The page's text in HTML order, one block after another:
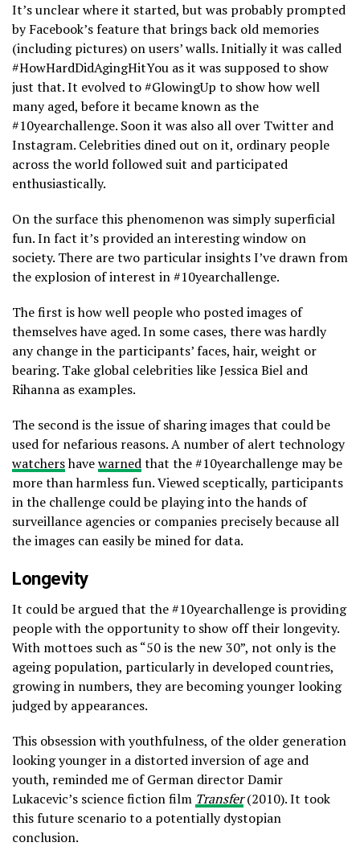
It’s unclear where it started, but was probably prompted
by Facebook’s feature that brings back old memories
(including pictures) on users’ walls. Initially it was called
#HowHardDidAgingHitYou as it was supposed to show
just that. It evolved to #GlowingUp to show how well
many aged, before it became known as the
#10yearchallenge. Soon it was also all over Twitter and
Instagram. Celebrities dined out on it, ordinary people
across the world followed suit and participated
enthusiastically.
On the surface this phenomenon was simply superficial
fun. In fact it’s provided an interesting window on
society. There are two particular insights I’ve drawn from
the explosion of interest in #10yearchallenge.
The first is how well people who posted images of
themselves have aged. In some cases, there was hardly
any change in the participants’ faces, hair, weight or
bearing. Take global celebrities like Jessica Biel and
Rihanna as examples.
The second is the issue of sharing images that could be
used for nefarious reasons. A number of alert technology
watchershavewarnedthat the #10yearchallenge may be
more than harmless fun. Viewed sceptically, participants
in the challenge could be playing into the hands of
surveillance agencies or companies precisely because all
the images can easily be mined for data.
Longevity
It could be argued that the #10yearchallenge is providing
people with the opportunity to show off their longevity.
With mottoes such as “50 is the new 30”, not only is the
ageing population, particularly in developed countries,
growing in numbers, they are becoming younger looking
judged by appearances.
This obsession with youthfulness, of the older generation
looking younger in a distorted inversion of age and
youth, reminded me of German director Damir
Lukacevic’s science fiction film Transfer(2010). It took
this future scenario to a potentially dystopian
conclusion.